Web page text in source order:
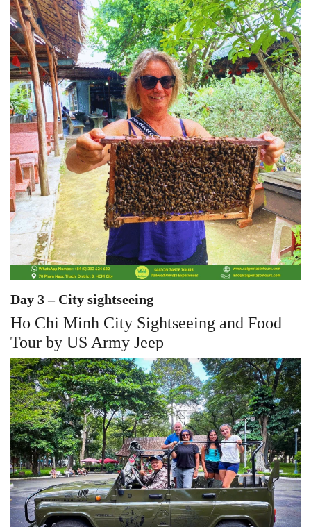
Day 3 – City sightseeing
Ho Chi Minh City Sightseeing and Food
Tour by US Army Jeep